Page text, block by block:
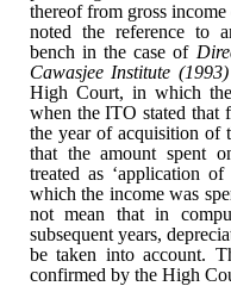
thereof from gross
noted thereference to
bench in the case of
Cawasjee Institute
High Court, in which
when theITO stated that
the year of acquisition of
that the amount spent
treated as ‘application
which the income was
not mean that in
subsequent years,
be taken into account.
confirmed by the High